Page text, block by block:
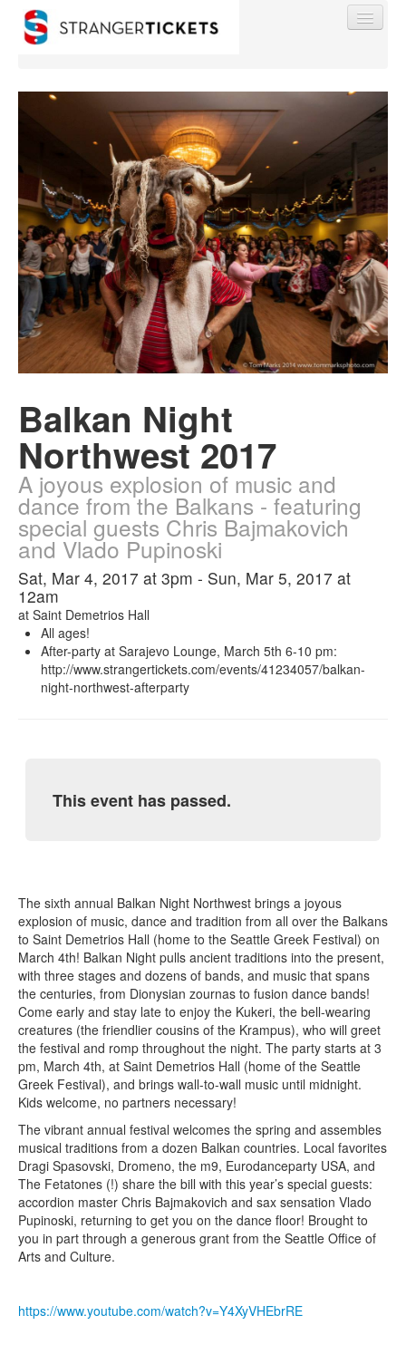
Find My Order
Event Manager Sign In
Sell Tickets
0
Balkan Night
Northwest 2017
A joyous explosion of music and
dance from the Balkans - featuring
special guests Chris Bajmakovich
and Vlado Pupinoski
Sat, Mar 4, 2017 at 3pm - Sun, Mar 5, 2017 at
12am
at Saint Demetrios Hall
All ages!
After-party at Sarajevo Lounge, March 5th 6-10 pm:
http://www.strangertickets.com/events/41234057/balkan-
night-northwest-afterparty
This event has passed.
The sixth annual Balkan Night Northwest brings a joyous
explosion of music, dance and tradition from all over the Balkans
to Saint Demetrios Hall (home to the Seattle Greek Festival) on
March 4th! Balkan Night pulls ancient traditions into the present,
with three stages and dozens of bands, and music that spans
the centuries, from Dionysian zournas to fusion dance bands!
Come early and stay late to enjoy the Kukeri, the bell-wearing
creatures (the friendlier cousins of the Krampus), who will greet
the festival and romp throughout the night. The party starts at 3
pm, March 4th, at Saint Demetrios Hall (home of the Seattle
Greek Festival), and brings wall-to-wall music until midnight.
Kids welcome, no partners necessary!
The vibrant annual festival welcomes the spring and assembles
musical traditions from a dozen Balkan countries. Local favorites
Dragi Spasovski, Dromeno, the m9, Eurodanceparty USA, and
The Fetatones (!) share the bill with this year’s special guests:
accordion master Chris Bajmakovich and sax sensation Vlado
Pupinoski, returning to get you on the dance floor! Brought to
you in part through a generous grant from the Seattle Office of
Arts and Culture.
https://www.youtube.com/watch?v=Y4XyVHEbrRE